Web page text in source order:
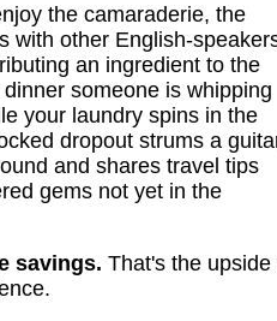
the camaraderie, the
with other English-
an ingredient to the
someone is whipping
your laundry spins in the
dropout strums a
and shares travel tips
gems not yet in the
savings. That's the upside